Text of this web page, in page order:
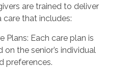
are trained to deliver
that includes:
Plans: Each care plan is
the senior’s individual
preferences.